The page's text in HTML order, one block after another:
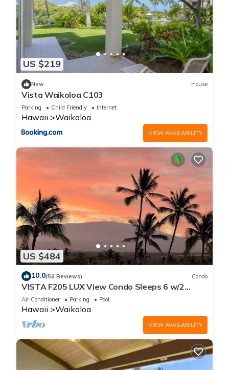
US $219
New House
Vista Waikoloa C103
Parking Child Friendly Internet
Hawaii Waikoloa
VIEW AVAILABILITY
US $484
10.0(56 Reviews) Condo
VISTA F205 LUX View Condo Sleeps 6 w/2
Primary Suites Golf, 5 min Walk to Beach
Air Conditioner Parking Pool
Hawaii Waikoloa
VIEW AVAILABILITY